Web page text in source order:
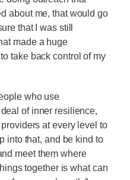
about me, that would go
that I was still
made a huge
take back control of my
who use
of inner resilience,
at every level to
into that, and be kind to
meet them where
together is what can